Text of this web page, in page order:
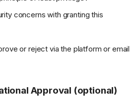
concerns with granting this
or reject via the platform or email
Approval (optional)